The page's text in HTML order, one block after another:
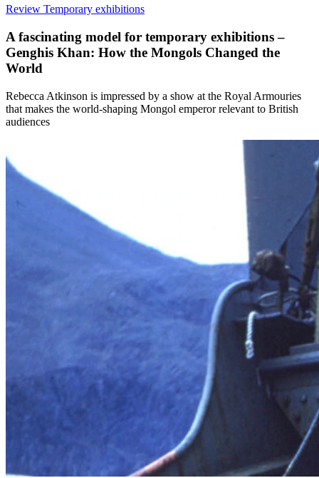
Review Temporary exhibitions
A fascinating model for temporary exhibitions –
Genghis Khan: How the Mongols Changed the
World
Rebecca Atkinson is impressed by a show at the Royal Armouries
that makes the world-shaping Mongol emperor relevant to British
audiences